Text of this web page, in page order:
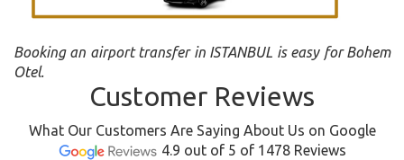
Booking an airport transfer in ISTANBUL is easy for Bohem
Otel.
Customer Reviews
What Our Customers Are Saying About Us on Google
4.9 out of 5 of 1478 Reviews